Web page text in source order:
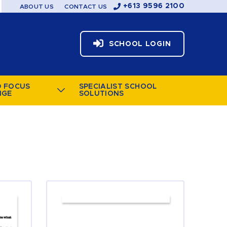
ABOUT US CONTACT US +613 9596 2100
SCHOOL LOGIN
FOCUS
SPECIALIST SCHOOL
SOLUTIONS